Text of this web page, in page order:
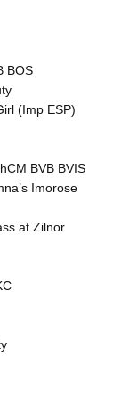
BOS
(Imp ESP)
BVB BVIS
Imorose
at Zilnor